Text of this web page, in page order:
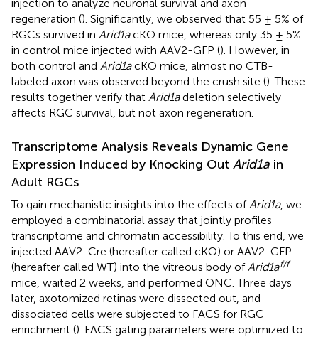
injection to analyze neuronal survival and axon
regeneration (). Significantly, we observed that 55 ± 5% of
RGCs survived in Arid1acKO mice, whereas only 35 ± 5%
in control mice injected with AAV2-GFP (). However, in
both control and Arid1acKO mice, almost no CTB-
labeled axon was observed beyond the crush site (). These
results together verify that Arid1adeletion selectively
affects RGC survival, but not axon regeneration.
Transcriptome Analysis Reveals Dynamic Gene
Expression Induced by Knocking Out Arid1a in
Adult RGCs
To gain mechanistic insights into the effects ofArid1a, we
employed a combinatorial assay that jointly profiles
transcriptome and chromatin accessibility. To this end, we
injected AAV2-Cre (hereafter called cKO) or AAV2-GFP
(hereafter called WT) into the vitreous body ofArid1af/f
mice, waited 2 weeks, and performed ONC. Three days
later, axotomized retinas were dissected out, and
dissociated cells were subjected to FACS for RGC
enrichment (). FACS gating parameters were optimized to